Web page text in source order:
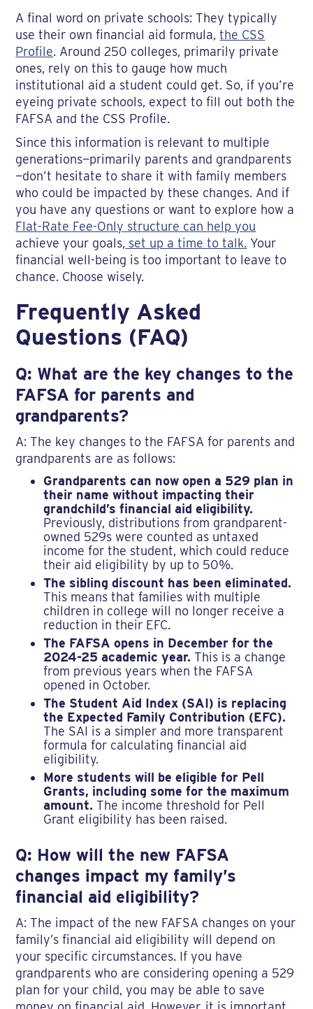
A final word on private schools: They typically
use their own financial aid formula,the CSS
Profile. Around 250 colleges, primarily private
ones, rely on this to gauge how much
institutional aid a student could get. So, if you’re
eyeing private schools, expect to fill out both the
FAFSA and the CSS Profile.
Since this information is relevant to multiple
generations—primarily parents and grandparents
—don’t hesitate to share it with family members
who could be impacted by these changes. And if
you have any questions or want to explore how a
Flat-Rate Fee-Only structure can help you
achieve your goals, set up a time to talk. Your
financial well-being is too important to leave to
chance. Choose wisely.
Frequently Asked
Questions (FAQ)
Q: What are the key changes to the
FAFSA for parents and
grandparents?
A: The key changes to the FAFSA for parents and
grandparents are as follows:
Grandparents can now open a 529 plan in
their name without impacting their
grandchild’s financial aid eligibility.
Previously, distributions from grandparent-
owned 529s were counted as untaxed
income for the student, which could reduce
their aid eligibility by up to 50%.
The sibling discount has been eliminated.
This means that families with multiple
children in college will no longer receive a
reduction in their EFC.
The FAFSA opens in December for the
2024-25 academic year. This is a change
from previous years when the FAFSA
opened in October.
The Student Aid Index (SAI) is replacing
the Expected Family Contribution (EFC).
The SAI is a simpler and more transparent
formula for calculating financial aid
eligibility.
More students will be eligible for Pell
Grants, including some for the maximum
amount. The income threshold for Pell
Grant eligibility has been raised.
Q: How will the new FAFSA
changes impact my family’s
financial aid eligibility?
A: The impact of the new FAFSA changes on your
family’s financial aid eligibility will depend on
your specific circumstances. If you have
grandparents who are considering opening a 529
plan for your child, you may be able to save